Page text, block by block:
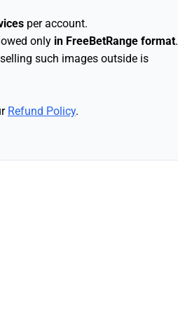
per account.
only in FreeBetRange format.
such images outside is
Refund Policy.